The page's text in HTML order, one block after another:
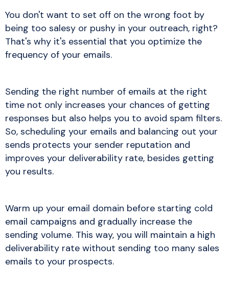
You don't want to set off on the wrong foot by
being too salesy or pushy in your outreach, right?
That's why it's essential that you optimize the
frequency of your emails.
Sending the right number of emails at the right
time not only increases your chances of getting
responses but also helps you to avoid spam filters.
So, scheduling your emails and balancing out your
sends protects your sender reputation and
improves your deliverability rate, besides getting
you results.
Warm up your email domain before starting cold
email campaigns and gradually increase the
sending volume. This way, you will maintain a high
deliverability rate without sending too many sales
emails to your prospects.